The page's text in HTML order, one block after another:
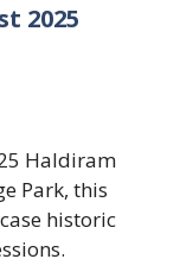
2025
Haldiram
Park, this
historic